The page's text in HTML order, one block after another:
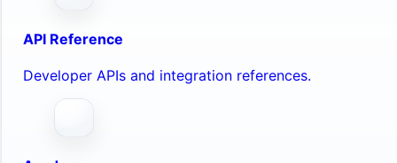
API Reference
Developer APIs and integration references.